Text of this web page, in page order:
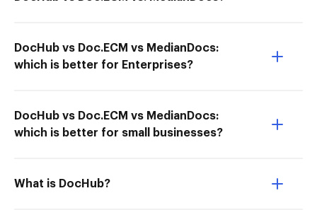
DocHub vs Doc.ECM vs MedianDocs:
which is better for Enterprises?
DocHub vs Doc.ECM vs MedianDocs:
which is better for small businesses?
What is DocHub?